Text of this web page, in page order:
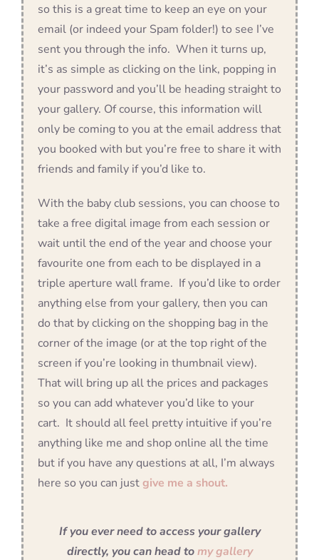
so this is a great time to keep an eye on your
email (or indeed your Spam folder!) to see I’ve
sent you through the info. When it turns up,
it’s as simple as clicking on the link, popping in
your password and you’ll be heading straight to
your gallery. Of course, this information will
only be coming to you at the email address that
you booked with but you’re free to share it with
friends and family if you’d like to.
With the baby club sessions, you can choose to
take a free digital image from each session or
wait until the end of the year and choose your
favourite one from each to be displayed in a
triple aperture wall frame. If you’d like to order
anything else from your gallery, then you can
do that by clicking on the shopping bag in the
corner of the image (or at the top right of the
screen if you’re looking in thumbnail view).
That will bring up all the prices and packages
so you can add whatever you’d like to your
cart. It should all feel pretty intuitive if you’re
anything like me and shop online all the time
but if you have any questions at all, I’m always
here so you can justgive me a shout.
If you ever need to access your gallery
directly, you can head tomy gallery